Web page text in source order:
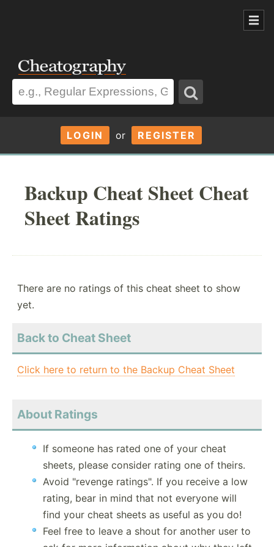
LOGIN or REGISTER
Backup Cheat Sheet Cheat
Sheet Ratings
There are no ratings of this cheat sheet to show
yet.
Back to Cheat Sheet
Click here to return to the Backup Cheat Sheet
About Ratings
If someone has rated one of your cheat
sheets, please consider rating one of theirs.
Avoid "revenge ratings". If you receive a low
rating, bear in mind that not everyone will
find your cheat sheets as useful as you do!
Feel free to leave a shout for another user to